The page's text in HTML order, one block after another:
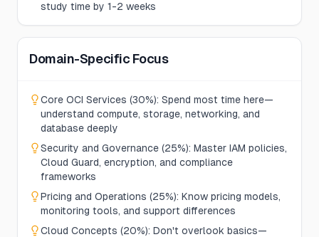
study time by 1-2 weeks
Domain-Specific Focus
Core OCI Services (30%): Spend most time here—
understand compute, storage, networking, and
database deeply
Security and Governance (25%): Master IAM policies,
Cloud Guard, encryption, and compliance
frameworks
Pricing and Operations (25%): Know pricing models,
monitoring tools, and support differences
Cloud Concepts (20%): Don't overlook basics—